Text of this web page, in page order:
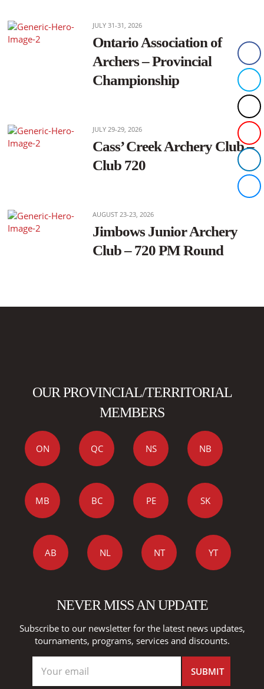
JULY 31-31, 2026
Ontario Association of
Archers – Provincial
Championship
JULY 29-29, 2026
Cass’ Creek Archery Club –
Club 720
AUGUST 23-23, 2026
Jimbows Junior Archery
Club – 720 PM Round
OUR PROVINCIAL/TERRITORIAL
MEMBERS
ON QC NS NB
MB BC PE SK
AB NL NT YT
NEVER MISS AN UPDATE
Subscribe to our newsletter for the latest news updates,
tournaments, programs, services and discounts.